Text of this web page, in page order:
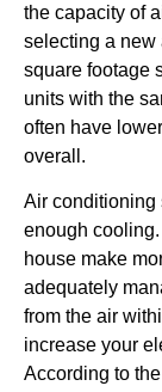
the capacity of
selecting a new
square footage
units with the
often have
overall.
Air conditioning
enough
house make
adequately
from the air
increase your
According to